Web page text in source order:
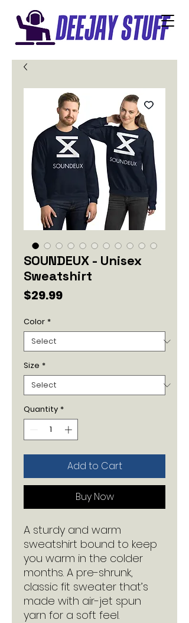
SOUNDEUX - Unisex
Sweatshirt
$29.99Price
Color *
Size *
Quantity *
Add to Cart
Buy Now
A sturdy and warm
sweatshirt bound to keep
you warm in the colder
months. A pre-shrunk,
classic fit sweater that’s
made with air-jet spun
yarn for a soft feel.